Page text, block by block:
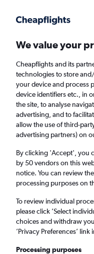
Faster search, more features, fewer
Find flights Deals
Cheap flights
to Bermuda from
Return
1 adult,
London (LHR)
We value your
Cheapflights and its
technologies to store
your device and process
device identifiers etc., in
the site, to analyse
advertising, and to
allow the use of third-
advertising partners) on
By clicking 'Accept', you
by 50 vendors on this
notice. You can review
processing purposes on
To review individual
please click ’Select
choices and withdraw
’Privacy Preferences’
Processing purposes